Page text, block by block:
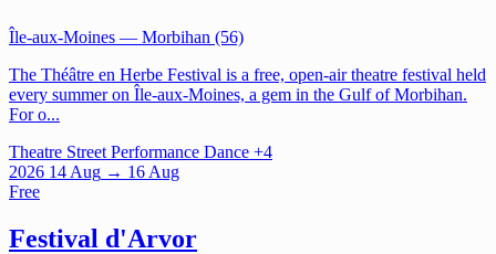
Île-aux-Moines — Morbihan (56)
The Théâtre en Herbe Festival is a free, open-air theatre festival held
every summer on Île-aux-Moines, a gem in the Gulf of Morbihan.
For o...
Theatre Street Performance Dance +4
2026 14 Aug → 16 Aug
Free
Festival d'Arvor